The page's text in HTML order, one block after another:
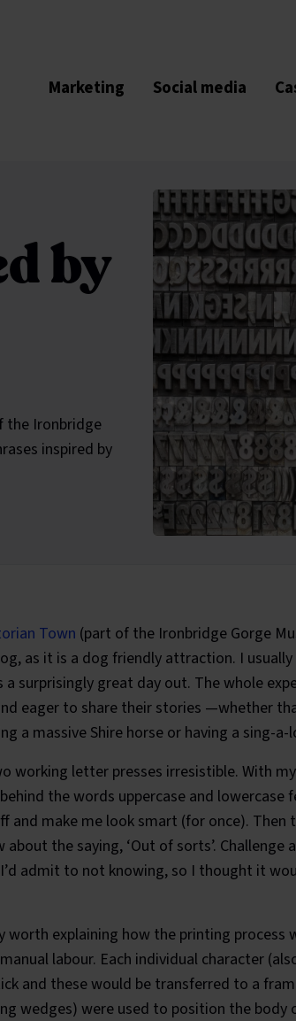
Marketing Social media
by
the Ironbridge
inspired by
Town (part of the Ironbridge Gorge
as it is a dog friendly attraction. I
surprisingly great day out. The whole
eager to share their stories —whether
a massive Shire horse or having a sing-a-
working letter presses irresistible. With
the words uppercase and lowercase
and make me look smart (for once). Then
the saying, ‘Out of sorts’. Challenge
admit to not knowing, so I thought it
worth explaining how the printing process
labour. Each individual character
and these would be transferred to a
wedges) were used to position the